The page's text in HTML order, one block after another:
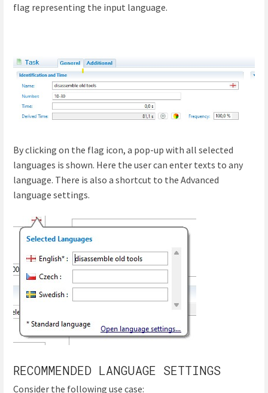
flag representing the input language.
By clicking on the flag icon, a pop-up with all selected
languages is shown. Here the user can enter texts to any
language. There is also a shortcut to the Advanced
language settings.
RECOMMENDED LANGUAGE SETTINGS
Consider the following use case: